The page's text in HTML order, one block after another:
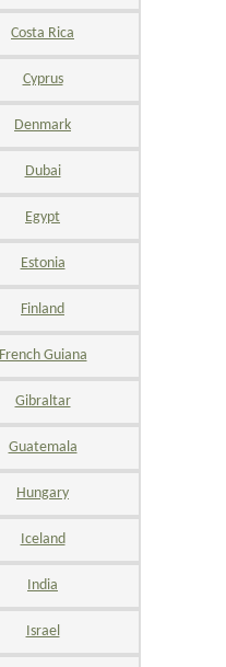
Costa Rica
Cyprus
Denmark
Dubai
Egypt
Estonia
Finland
French Guiana
Gibraltar
Guatemala
Hungary
Iceland
India
Israel